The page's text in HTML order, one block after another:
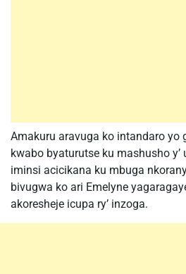
Amakuru aravuga ko intandaro yo
kwabo byaturutse ku mashusho
iminsi acicikana ku mbuga
bivugwa ko ari Emelyne
akoresheje icupa ry’ inzoga.